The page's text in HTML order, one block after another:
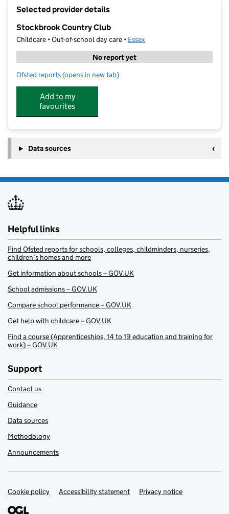
Selected provider details
Stockbrook Country Club
Childcare • Out-of-school day care • Essex
No report yet
Ofsted reports for Stockbrook Country Club
(opens in new tab)
Add to my
favourites
Data sources
Helpful links
Find Ofsted reports for schools, colleges, childminders, nurseries,
children’s homes and more
Get information about schools – GOV.UK
School admissions – GOV.UK
Compare school performance – GOV.UK
Get help with childcare – GOV.UK
Find a course (Apprenticeships, 14 to 19 education and training for
work) – GOV.UK
Support
Contact us
Guidance
Data sources
Methodology
Announcements
Support links
Cookie policy Accessibility statement Privacy notice